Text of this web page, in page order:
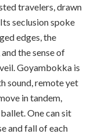
travelers, drawn
seclusion spoke
edges, the
the sense of
Goyambokka is
sound, remote yet
in tandem,
One can sit
and fall of each